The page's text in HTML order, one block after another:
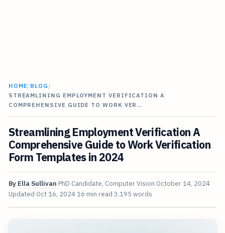
HOME/BLOG /
STREAMLINING EMPLOYMENT VERIFICATION A
COMPREHENSIVE GUIDE TO WORK VER…
Streamlining Employment Verification A
Comprehensive Guide to Work Verification
Form Templates in 2024
By Ella Sullivan PhD Candidate, Computer Vision October 14, 2024
Updated Oct 16, 2024 16 min read 3,195 words